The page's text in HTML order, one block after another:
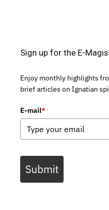
Sign up for the E-
Enjoy monthly highlights
brief articles on Ignatian
E-mail*
Submit